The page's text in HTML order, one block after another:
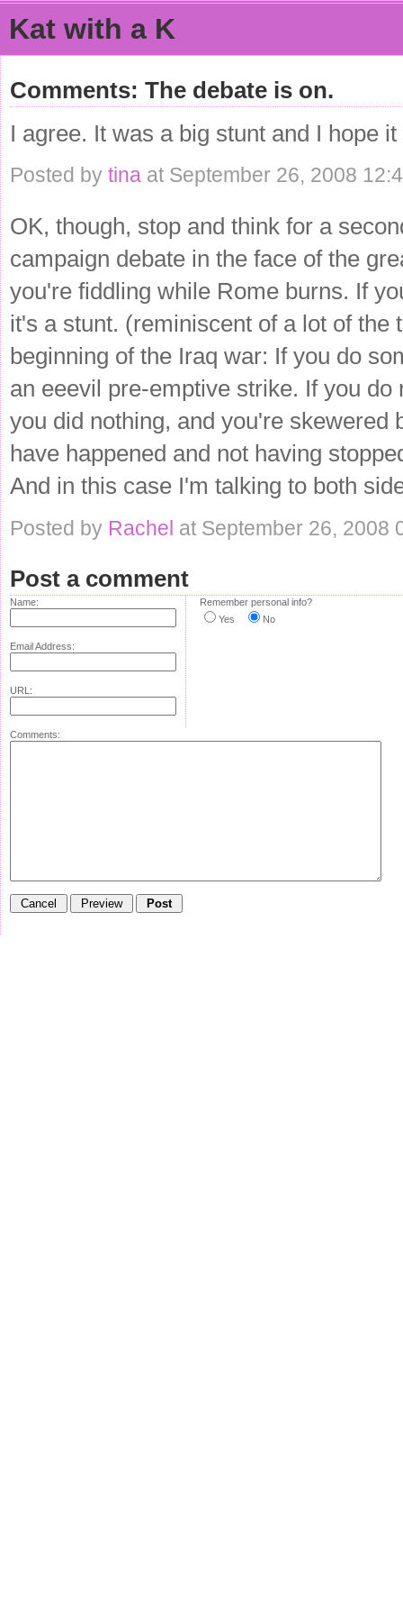
Kat with a K
Comments: The debate is on.
I agree. It was a big stunt and I hope
Posted by tina at September 26, 2008
OK, though, stop and think for a
campaign debate in the face of the
you're fiddling while Rome burns. If
it's a stunt. (reminiscent of a lot of the
beginning of the Iraq war: If you do
an eeevil pre-emptive strike. If you
you did nothing, and you're skewered
have happened and not having
And in this case I'm talking to both
Posted by Rachel at September 26, 2008
Post a comment
Name:
Email Address:
URL:
Remember personal info?
Yes
No
Comments: